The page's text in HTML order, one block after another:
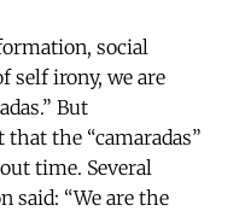
social
self irony, we are
But
the “camaradas”
time. Several
said: “We are the